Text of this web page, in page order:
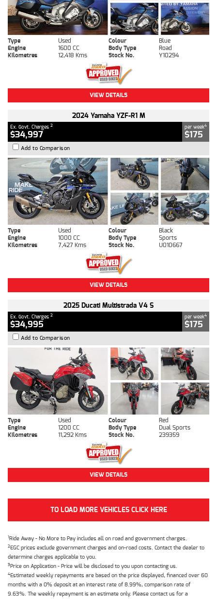
Type Used Colour
Blue
Engine
1600 CC Body Type
Road
Kilometres
12,418 Kms Stock No. Y10294
VIEW DETAILS
2024 Yamaha YZF-R1 M
Ex. Govt. Charges 2
$34,997
per week4
$175
Add to Comparison
Type Used Colour
Black
Engine
1000 CC Body Type
Sports
Kilometres
7,427 Kms Stock No. U010667
VIEW DETAILS
2025 Ducati Multistrada V4 S
Ex. Govt. Charges 2
$34,995
per week4
$175
Add to Comparison
Type Used Colour
Red
Engine
1200 CC Body Type
Dual Sports
Kilometres
11,292 Kms Stock No. 239359
VIEW DETAILS
TO LOAD MORE VEHICLES CLICK HERE
1Ride Away - No More to Pay includes all on road and government charges.
2EGC prices exclude government charges and on-road costs. Contact the dealer to
determine charges applicable to you.
3Price on Application - Price will be disclosed to you upon contacting us.
4Estimated weekly repayments are based on the price displayed, financed over 60
months with a 0% deposit at an interest rate of 8.99%, comparison rate of
9.63%. The weekly repayment is an estimate only. Please contact us for a